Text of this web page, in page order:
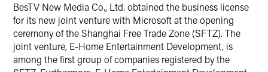
​BesTV New Media Co., Ltd. obtained the business license
for its new joint venture with Microsoft at the opening
ceremony of the Shanghai Free Trade Zone (SFTZ). The
joint venture, E-Home Entertainment Development, is
among the first group of companies registered by the